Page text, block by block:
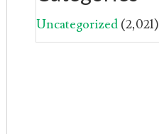
Uncategorized(2,021)